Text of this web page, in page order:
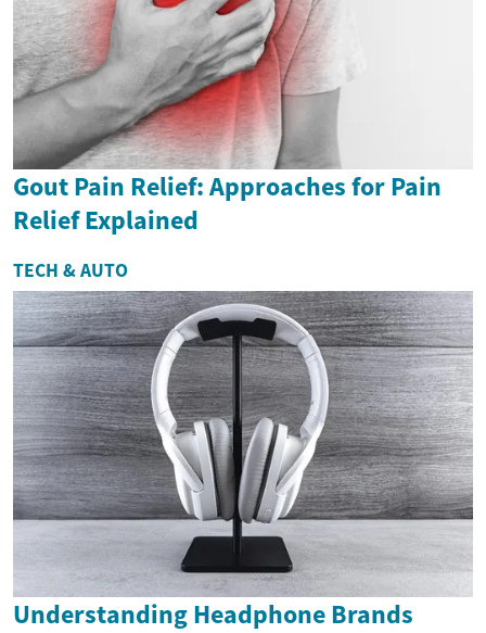
Gout Pain Relief: Approaches for Pain
Relief Explained
TECH & AUTO
Understanding Headphone Brands